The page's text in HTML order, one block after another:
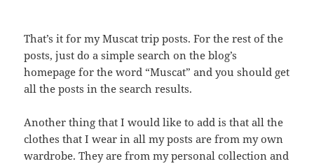
That’s it for my Muscat trip posts. For the rest of the
posts, just do a simple search on the blog’s
homepage for the word “Muscat” and you should get
all the posts in the search results.
Another thing that I would like to add is that all the
clothes that I wear in all my posts are from my own
wardrobe. They are from my personal collection and